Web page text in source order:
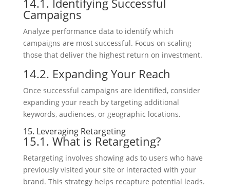
14.1. Identifying Successful
Campaigns
Analyze performance data to identify which
campaigns are most successful. Focus on scaling
those that deliver the highest return on investment.
14.2. Expanding Your Reach
Once successful campaigns are identified, consider
expanding your reach by targeting additional
keywords, audiences, or geographic locations.
15. Leveraging Retargeting
15.1. What is Retargeting?
Retargeting involves showing ads to users who have
previously visited your site or interacted with your
brand. This strategy helps recapture potential leads.